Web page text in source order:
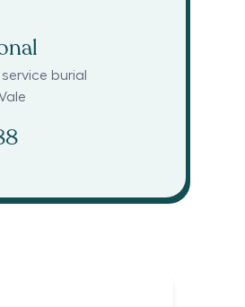
burial